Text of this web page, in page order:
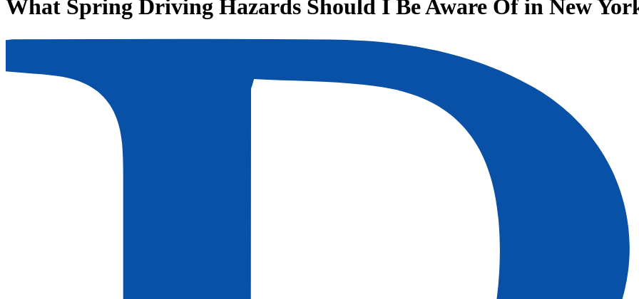
What Spring Driving Hazards Should I Be Aware Of in New